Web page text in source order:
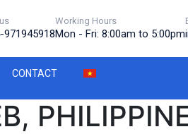
971945918
Working Hours
Mon - Fri: 8:00am to 5:00pm
CONTACT